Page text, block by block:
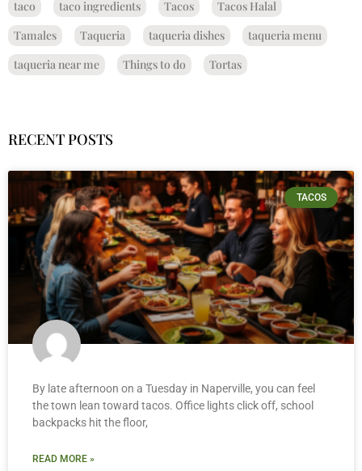
taco taco ingredients Tacos
Tacos Halal
Tamales
Taqueria taqueria dishes
taqueria menu
taqueria near me
Things to do Tortas
RECENT POSTS
TACOS
By late afternoon on a Tuesday in Naperville, you can feel
the town lean toward tacos. Office lights click off, school
backpacks hit the floor,
READ MORE »